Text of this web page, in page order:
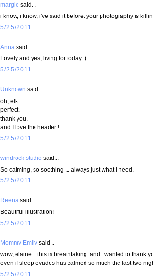
margie said...
i know, i know, i've said it before. your photography is
5/25/2011
Anna said...
Lovely and yes, living for today :)
5/25/2011
Unknown said...
oh, elk.
perfect.
thank you.
and I love the header !
5/25/2011
windrock studio said...
So calming, so soothing ... always just what I need.
5/25/2011
Reena said...
Beautiful illustration!
5/25/2011
Mommy Emily said...
wow, elaine... this is breathtaking. and i wanted to thank
even if sleep evades has calmed so much the last two
5/25/2011